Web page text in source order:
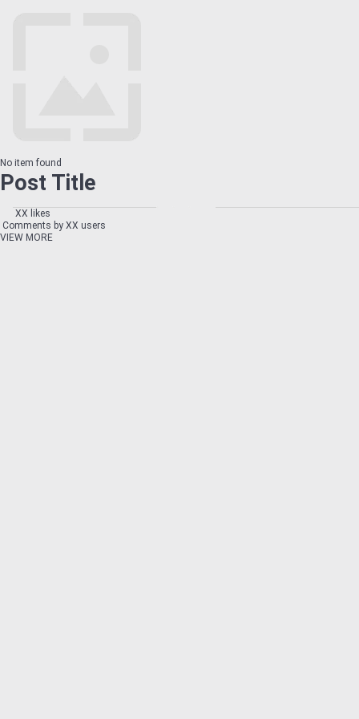
No item found
Post Title
XX likes
Comments by XX users
VIEW MORE